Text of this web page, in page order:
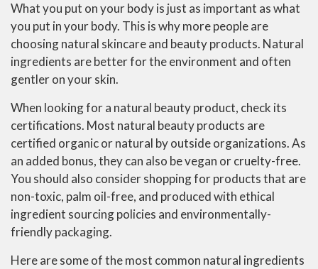
What you put on your body is just as important as what
you put in your body. This is why more people are
choosing natural skincare and beauty products. Natural
ingredients are better for the environment and often
gentler on your skin.
When looking for a natural beauty product, check its
certifications. Most natural beauty products are
certified organic or natural by outside organizations. As
an added bonus, they can also be vegan or cruelty-free.
You should also consider shopping for products that are
non-toxic, palm oil-free, and produced with ethical
ingredient sourcing policies and environmentally-
friendly packaging.
Here are some of the most common natural ingredients